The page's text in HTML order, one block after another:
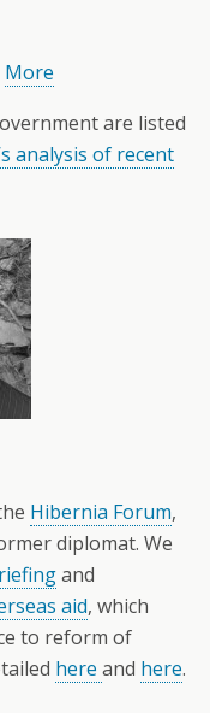
More
are listed
analysis of recent
Hibernia Forum,
diplomat. We
and
aid, which
to reform of
here and here.